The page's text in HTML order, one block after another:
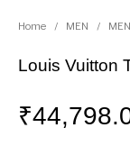
Home / MEN /
Louis Vuitton
₹